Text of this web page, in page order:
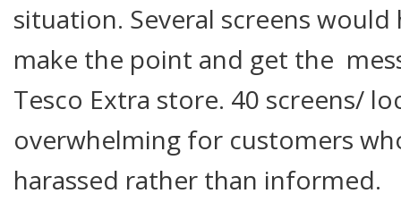
situation. Several screens
make the point and get the
Tesco Extra store. 40 screens/
overwhelming for customers
harassed rather than informed.